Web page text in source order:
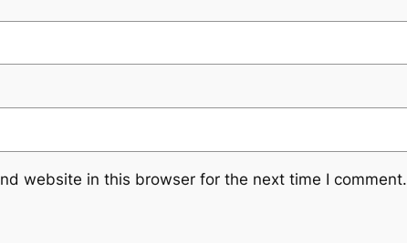
website in this browser for the next time I comment.